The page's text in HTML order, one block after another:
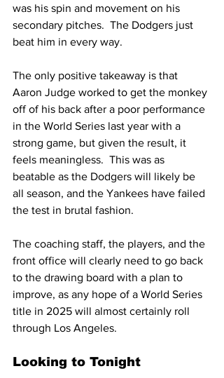
was his spin and movement on his
secondary pitches.  The Dodgers just
beat him in every way.
The only positive takeaway is that
Aaron Judge worked to get the monkey
off of his back after a poor performance
in the World Series last year with a
strong game, but given the result, it
feels meaningless.  This was as
beatable as the Dodgers will likely be
all season, and the Yankees have failed
the test in brutal fashion.
The coaching staff, the players, and the
front office will clearly need to go back
to the drawing board with a plan to
improve, as any hope of a World Series
title in 2025 will almost certainly roll
through Los Angeles.
Looking to Tonight